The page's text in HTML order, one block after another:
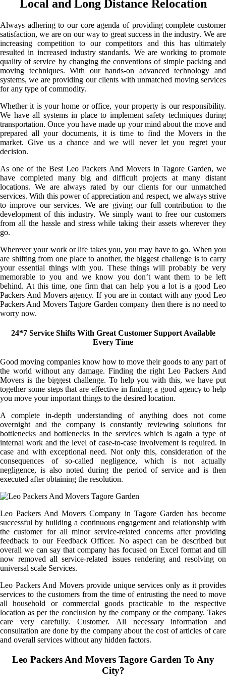
Local and Long Distance Relocation
Always adhering to our core agenda of providing complete customer
satisfaction, we are on our way to great success in the industry. We are
increasing competition to our competitors and this has ultimately
resulted in increased industry standards. We are working to promote
quality of service by changing the conventions of simple packing and
moving techniques. With our hands-on advanced technology and
systems, we are providing our clients with unmatched moving services
for any type of commodity.
Whether it is your home or office, your property is our responsibility.
We have all systems in place to implement safety techniques during
transportation. Once you have made up your mind about the move and
prepared all your documents, it is time to find the Movers in the
market. Give us a chance and we will never let you regret your
decision.
As one of the Best Leo Packers And Movers in Tagore Garden, we
have completed many big and difficult projects at many distant
locations. We are always rated by our clients for our unmatched
services. With this power of appreciation and respect, we always strive
to improve our services. We are giving our full contribution to the
development of this industry. We simply want to free our customers
from all the hassle and stress while taking their assets wherever they
go.
Wherever your work or life takes you, you may have to go. When you
are shifting from one place to another, the biggest challenge is to carry
your essential things with you. These things will probably be very
memorable to you and we know you don’t want them to be left
behind. At this time, one firm that can help you a lot is a good Leo
Packers And Movers agency. If you are in contact with any good Leo
Packers And Movers Tagore Garden company then there is no need to
worry now.
24*7 Service Shifts With Great Customer Support Available
Every Time
Good moving companies know how to move their goods to any part of
the world without any damage. Finding the right Leo Packers And
Movers is the biggest challenge. To help you with this, we have put
together some steps that are effective in finding a good agency to help
you move your important things to the desired location.
A complete in-depth understanding of anything does not come
overnight and the company is constantly reviewing solutions for
bottlenecks and bottlenecks in the services which is again a type of
internal work and the level of case-to-case involvement is required. In
case and with exceptional need. Not only this, consideration of the
consequences of so-called negligence, which is not actually
negligence, is also noted during the period of service and is then
executed after obtaining the resolution.
Leo Packers And Movers Company in Tagore Garden has become
successful by building a continuous engagement and relationship with
the customer for all minor service-related concerns after providing
feedback to our Feedback Officer. No aspect can be described but
overall we can say that company has focused on Excel format and till
now removed all service-related issues rendering and resolving on
universal scale Services.
Leo Packers And Movers provide unique services only as it provides
services to the customers from the time of entrusting the need to move
all household or commercial goods practicable to the respective
location as per the conclusion by the company or the company. Takes
care very carefully. Customer. All necessary information and
consultation are done by the company about the cost of articles of care
and overall services without any hidden factors.
Leo Packers And Movers Tagore Garden To Any
City?